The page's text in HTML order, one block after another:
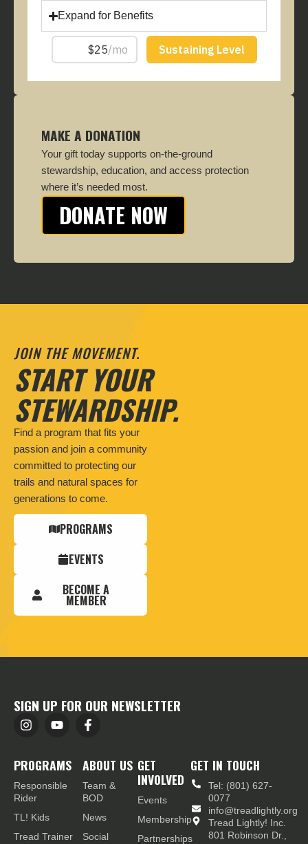
Expand for Benefits
MAKE A DONATION
Your gift today supports on-the-ground
stewardship, education, and access protection
where it’s needed most.
DONATE NOW
JOIN THE MOVEMENT.
START YOUR
STEWARDSHIP.
Find a program that fits your
passion and join a community
committed to protecting our
trails and natural spaces for
generations to come.
PROGRAMS
EVENTS
BECOME A
MEMBER
SIGN UP FOR OUR NEWSLETTER
PROGRAMS
Responsible
Rider
TL! Kids
Tread Trainer
ABOUT US
Team &
BOD
News
Social
GET
INVOLVED
Events
Membership
Partnerships
GET IN TOUCH
Tel: (801) 627-
0077
info@treadlightly.org
Tread Lightly! Inc.
801 Robinson Dr.,